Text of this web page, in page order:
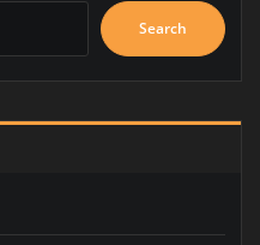
Search